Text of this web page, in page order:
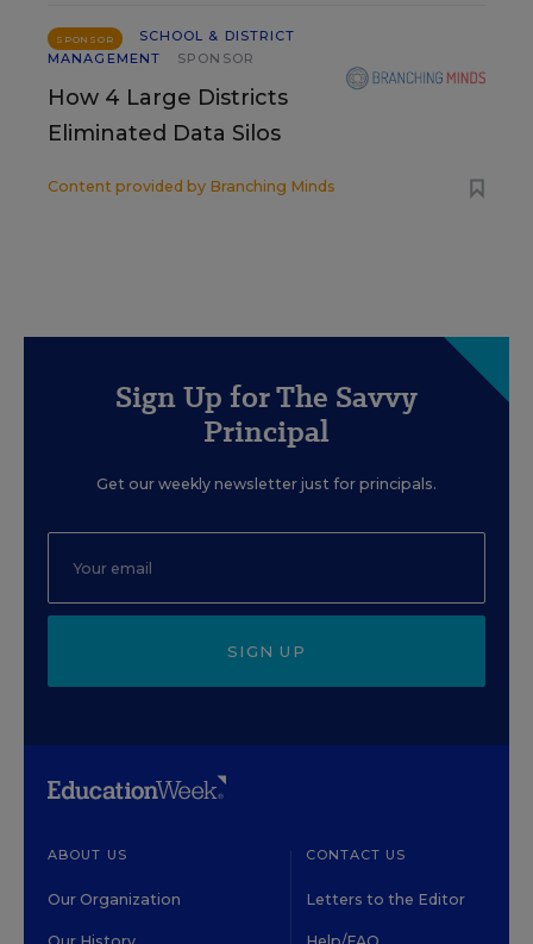
SPONSOR
SCHOOL & DISTRICT
MANAGEMENT
SPONSOR
How 4 Large Districts
Eliminated Data Silos
Content provided by Branching Minds
Sign Up for The Savvy
Principal
Get our weekly newsletter just for principals.
SIGN UP
ABOUT US
Our Organization
CONTACT US
Letters to the Editor